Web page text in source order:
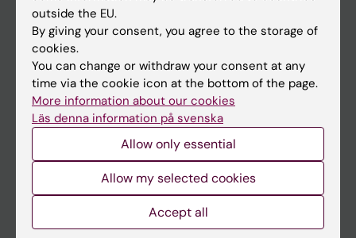
Staff
Staff portal
Contact and visit Karolinska Institutet
University Library
Support research and education
Karolinska Institutet Innovation
Contact the press Office
outside the EU.
By giving your consent, you agree to the storage of
cookies.
You can change or withdraw your consent at any
time via the cookie icon at the bottom of the page.
More information about our cookies
Läs denna information på svenska
Allow only essential
Allow my selected cookies
Accept all